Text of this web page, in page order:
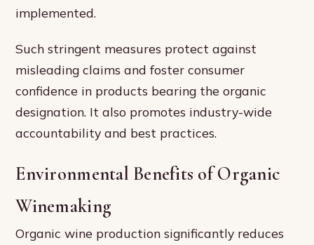
implemented.
Such stringent measures protect against
misleading claims and foster consumer
confidence in products bearing the organic
designation. It also promotes industry-wide
accountability and best practices.
Environmental Benefits of Organic
Winemaking
Organic wine production significantly reduces